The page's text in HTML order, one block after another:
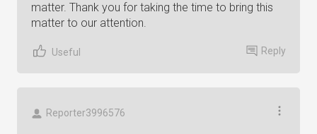
matter. Thank you for taking the time to bring this
matter to our attention.
Useful Reply
Reporter3996576